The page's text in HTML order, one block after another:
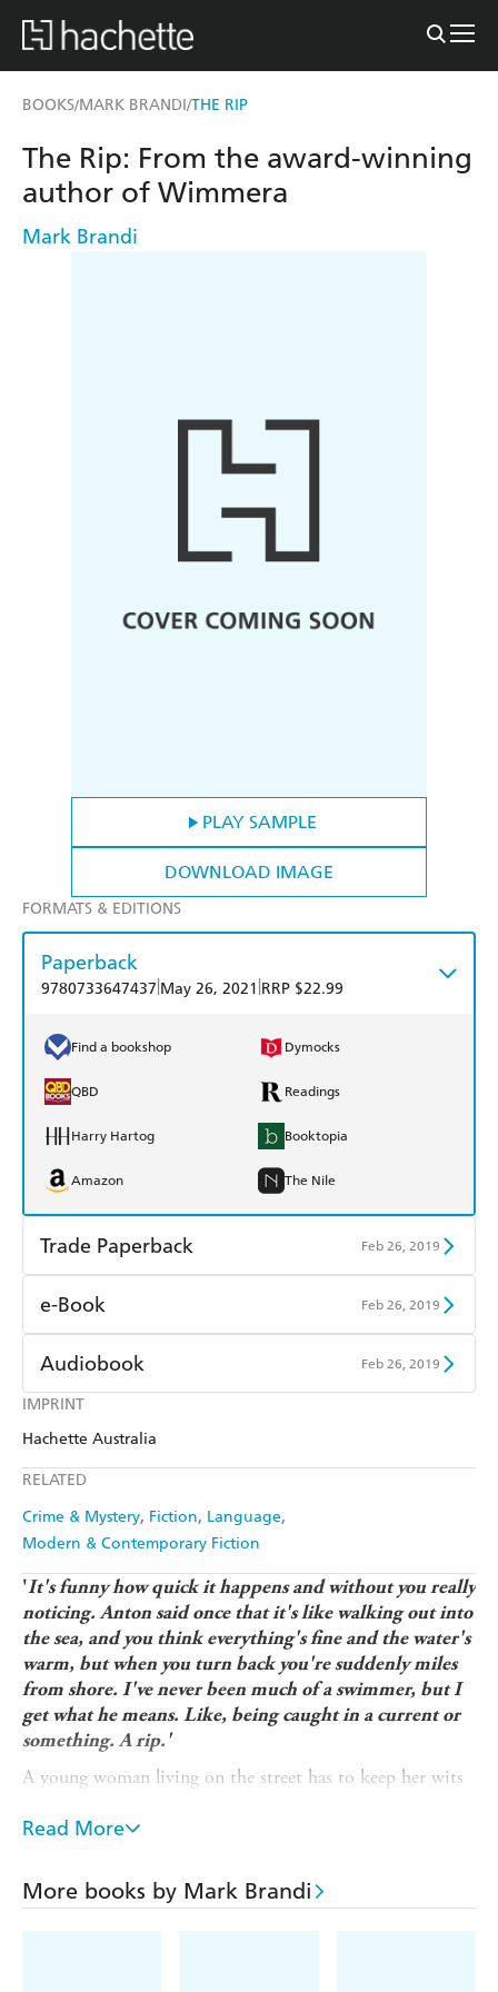
BOOKS/MARK BRANDI/THE RIP
PLAY SAMPLE
DOWNLOAD IMAGE
IMPRINT
Hachette Australia
RELATED
Crime & Mystery Fiction Language
Modern & Contemporary Fiction
The Rip: From the award-winning
author of Wimmera
Mark Brandi
FORMATS & EDITIONS
Paperback
9780733647437 May 26, 2021 RRP $22.99
Find a bookshop Dymocks
QBD Readings
Harry Hartog Booktopia
Amazon The Nile
Trade Paperback Feb 26, 2019
Find a bookshop
Amazon
e-Book Feb 26, 2019
Amazon Kindle
Kobo
Ebooks.com
Audiobook Feb 26, 2019
Audible
'It's funny how quick it happens and without you really
noticing. Anton said once that it's like walking out into
the sea, and you think everything's fine and the water's
warm, but when you turn back you're suddenly miles
from shore. I've never been much of a swimmer, but I
get what he means. Like, being caught in a current or
something. A rip.'
A young woman living on the street has to keep her wits
Or her friends. But when the drugs kick in that can be
Anton has been looking out for her. She was safe with
Read More
More books by Mark Brandi